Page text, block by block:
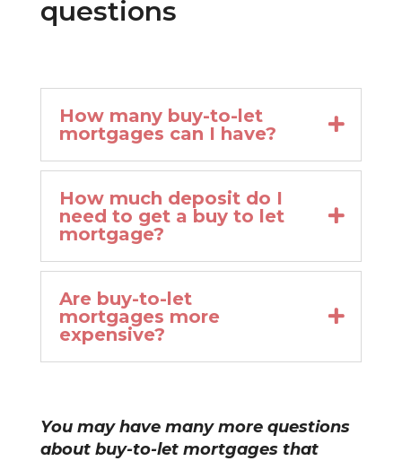
questions
How many buy-to-let
mortgages can I have?
How much deposit do I
need to get a buy to let
mortgage?
Are buy-to-let
mortgages more
expensive?
You may have many more questions
about buy-to-let mortgages that